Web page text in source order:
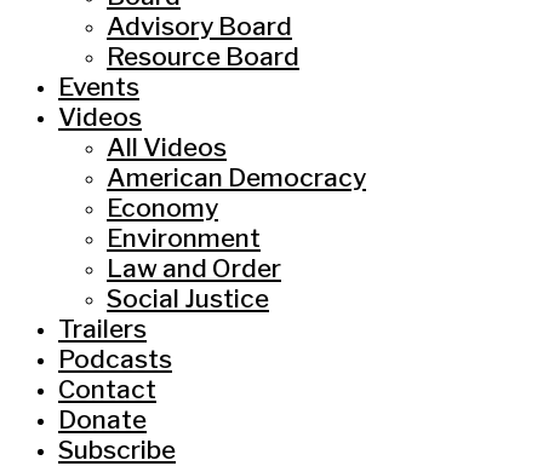
Advisory Board
Resource Board
Events
Videos
All Videos
American Democracy
Economy
Environment
Law and Order
Social Justice
Trailers
Podcasts
Contact
Donate
Subscribe